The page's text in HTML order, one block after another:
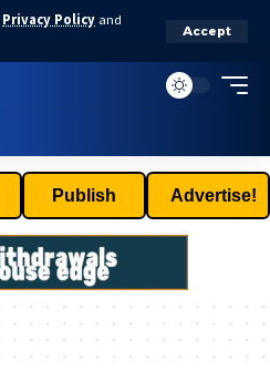
Privacy Policy and
Accept
Publish Advertise!